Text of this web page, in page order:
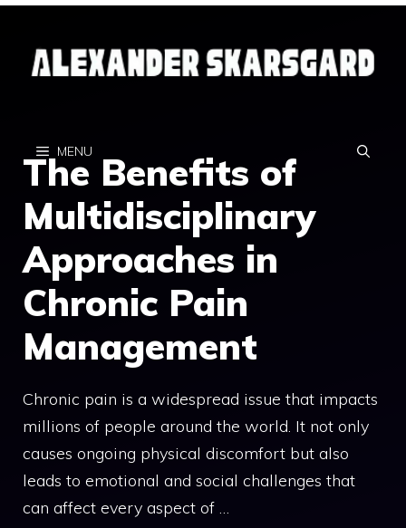
content
MENU
The Benefits of
Multidisciplinary
Approaches in
Chronic Pain
Management
Chronic pain is a widespread issue that impacts
millions of people around the world. It not only
causes ongoing physical discomfort but also
leads to emotional and social challenges that
can affect every aspect of …